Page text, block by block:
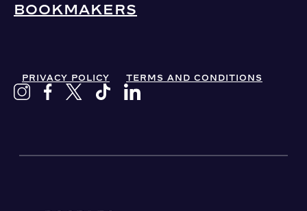
BOOKMAKERS
PRIVACY POLICY TERMS AND CONDITIONS